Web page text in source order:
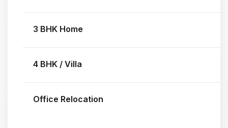
3 BHK Home
4 BHK / Villa
Office Relocation